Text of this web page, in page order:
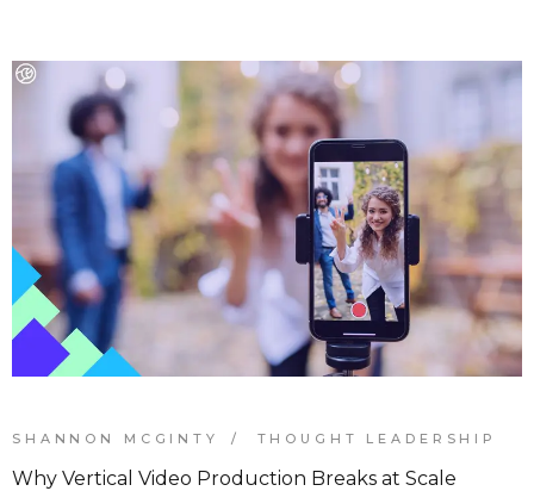
SHANNON MCGINTY THOUGHT LEADERSHIP
Why Vertical Video Production Breaks at Scale